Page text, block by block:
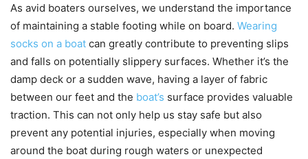
As avid boaters ourselves, we understand the importance
of maintaining a stable footing while on board. Wearing
socks on a boat can greatly contribute to preventing slips
and falls on potentially slippery surfaces. Whether it’s the
damp deck or a sudden wave, having a layer of fabric
between our feet and the boat’s surface provides valuable
traction. This can not only help us stay safe but also
prevent any potential injuries, especially when moving
around the boat during rough waters or unexpected